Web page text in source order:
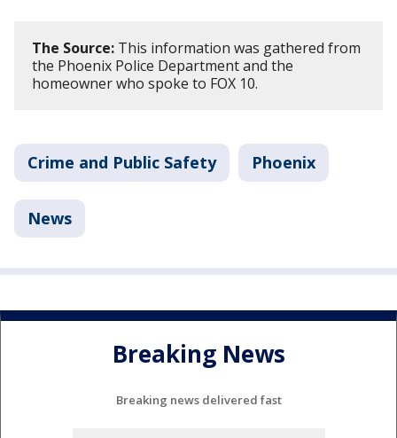
The Source: This information was gathered from
the Phoenix Police Department and the
homeowner who spoke to FOX 10.
Crime and Public Safety Phoenix
News
Breaking News
Breaking news delivered fast